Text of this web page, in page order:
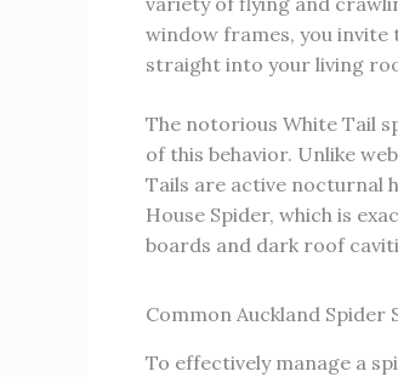
window frames, you invite
straight into your living
The notorious White Tail
of this behavior. Unlike
Tails are active nocturnal
House Spider, which is
boards and dark roof
Common Auckland Spider
To effectively manage a